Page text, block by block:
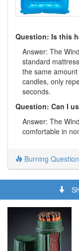
Question: Is this
Answer: The
standard
the same
candles, only
seconds.
Question: Can I
Answer: The
comfortable in
Burning